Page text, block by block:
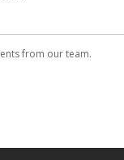
from our team.